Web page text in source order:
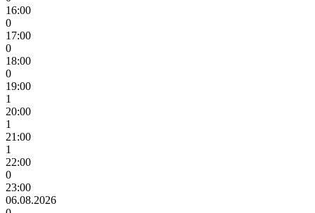
16:00
0
17:00
0
18:00
0
19:00
1
20:00
1
21:00
1
22:00
0
23:00
06.08.2026